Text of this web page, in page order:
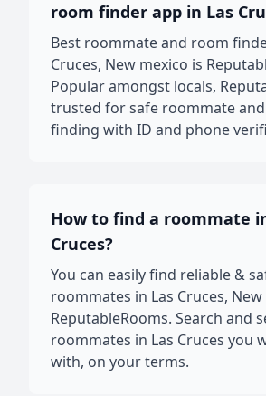
room finder app in Las
Best roommate and room
Cruces, New mexico is
Popular amongst locals,
trusted for safe roommate
finding with ID and phone
How to find a roommate
Cruces?
You can easily find reliable &
roommates in Las Cruces,
ReputableRooms. Search and
roommates in Las Cruces you
with, on your terms.